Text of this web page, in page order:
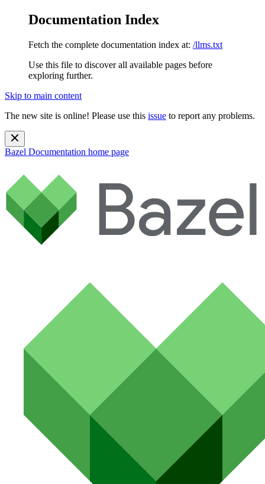
Documentation Index
Fetch the complete documentation index at: /llms.txt
Use this file to discover all available pages before
exploring further.
Skip to main content
The new site is online! Please use this issue to report any problems.
Bazel Documentation home page